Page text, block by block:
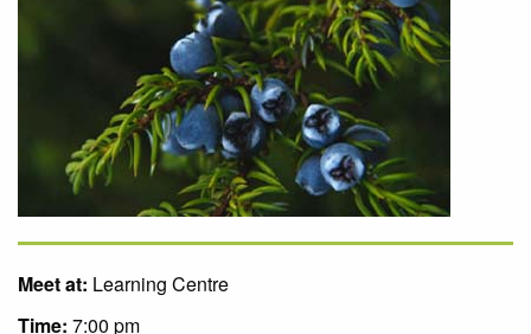
Meet at: Learning Centre
Time: 7:00 pm